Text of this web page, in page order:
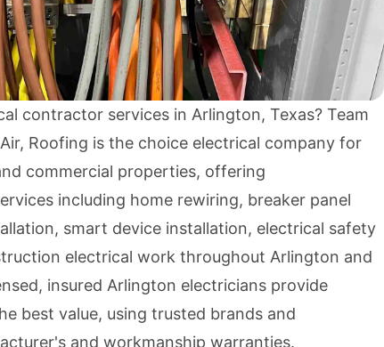
contractor services in Arlington, Texas? Team
Roofing is the choice electrical company for
commercial properties, offering
including home rewiring, breaker panel
smart device installation, electrical safety
electrical work throughout Arlington and
insured Arlington electricians provide
best value, using trusted brands and
and workmanship warranties.